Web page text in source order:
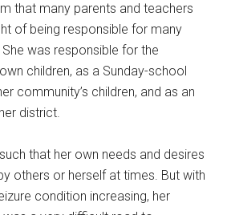
that many parents and teachers
of being responsible for many
She was responsible for the
children, as a Sunday-school
community’s children, and as an
district.
that her own needs and desires
others or herself at times. But with
condition increasing, her